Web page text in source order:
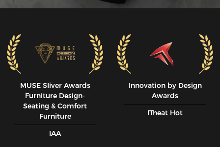
MUSE SIiver Awards
Furniture Design-
Seating & Comfort
Furniture
IAA
Innovation by Design
Awards
ITheat Hot